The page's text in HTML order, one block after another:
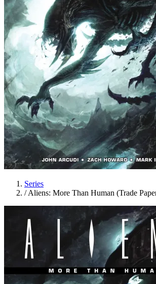
Series
/ Aliens: More Than Human (Trade